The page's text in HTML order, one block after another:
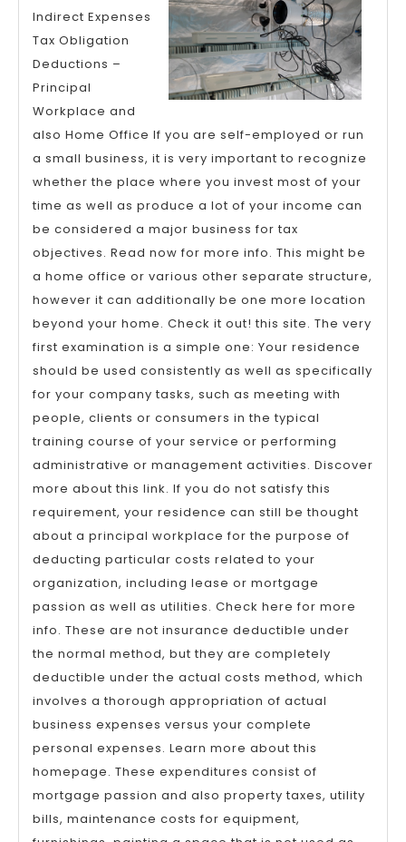
of
Indirect Expenses
Tax Obligation
Deductions –
Principal
Workplace and
also Home Office If you are self-employed or run
a small business, it is very important to recognize
whether the place where you invest most of your
time as well as produce a lot of your income can
be considered a major business for tax
objectives. Read now for more info. This might be
a home office or various other separate structure,
however it can additionally be one more location
beyond your home. Check it out! this site. The very
first examination is a simple one: Your residence
should be used consistently as well as specifically
for your company tasks, such as meeting with
people, clients or consumers in the typical
training course of your service or performing
administrative or management activities. Discover
more about this link. If you do not satisfy this
requirement, your residence can still be thought
about a principal workplace for the purpose of
deducting particular costs related to your
organization, including lease or mortgage
passion as well as utilities. Check here for more
info. These are not insurance deductible under
the normal method, but they are completely
deductible under the actual costs method, which
involves a thorough appropriation of actual
business expenses versus your complete
personal expenses. Learn more about this
homepage. These expenditures consist of
mortgage passion and also property taxes, utility
bills, maintenance costs for equipment,